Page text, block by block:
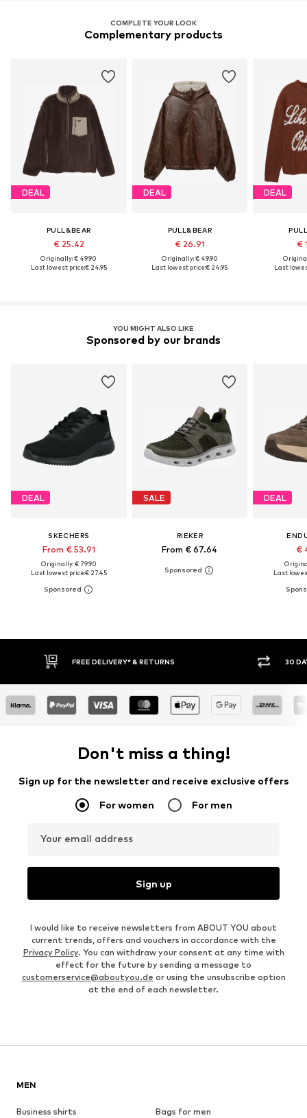
COMPLETE YOUR LOOK
Complementary products
DEAL
PULL&BEAR
€ 25.42
Originally: € 49.90
Last lowest price:€ 24.95
DEAL
PULL&BEAR
€ 26.91
Originally: € 49.90
Last lowest price:€ 24.95
DEAL
€
Last
YOU MIGHT ALSO LIKE
Sponsored by our brands
DEAL
SKECHERS
From € 53.91
Originally: € 79.90
Last lowest price:€ 27.45
SALE
RIEKER
From € 67.64
DEAL
€
Last
30 DAY RETURN POLICY
Don't miss a thing!
Sign up for the newsletter and receive exclusive offers
For women For men
Your email address
Sign up
I would like to receive newsletters from ABOUT YOU about
current trends, offers and vouchers in accordance with the
Privacy Policy. You can withdraw your consent at any time with
effect for the future by sending a message to
customerservice@aboutyou.de or using the unsubscribe option
at the end of each newsletter.
MEN
Business shirts
Bags for men